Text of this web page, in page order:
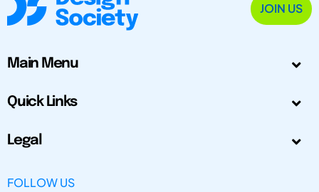
JOIN US
Main Menu
Quick Links
Legal
FOLLOW US